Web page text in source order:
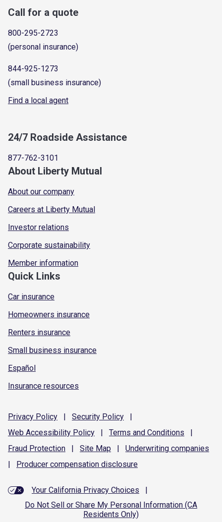
Call for a quote
800-295-2723
(personal insurance)
844-925-1273
(small business insurance)
Find a local agent
24/7 Roadside Assistance
877-762-3101
About Liberty Mutual
About our company
Careers at Liberty Mutual
Investor relations
Corporate sustainability
Member information
Quick Links
Car insurance
Homeowners insurance
Renters insurance
Small business insurance
Español
Insurance resources
Privacy Policy | Security Policy
|
Web Accessibility Policy | Terms and Conditions
|
Fraud Protection | Site Map | Underwriting companies
|
Producer compensation disclosure
Your California Privacy Choices
|
Do Not Sell or Share My Personal Information (CA
Residents Only)